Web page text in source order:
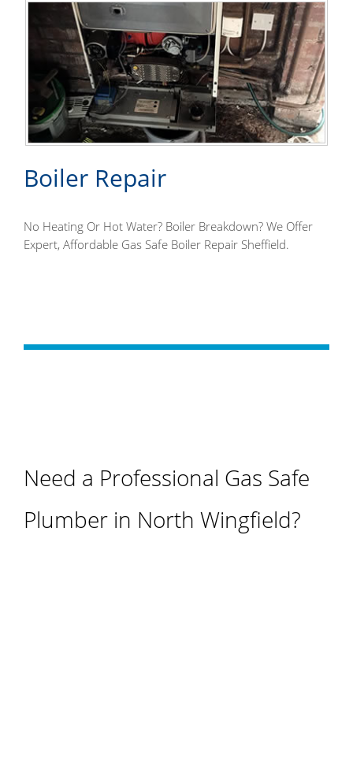
Boiler Repair
No Heating Or Hot Water? Boiler Breakdown? We Offer
Expert, Affordable Gas Safe Boiler Repair Sheffield.
Need a Professional Gas Safe
Plumber in North Wingfield?